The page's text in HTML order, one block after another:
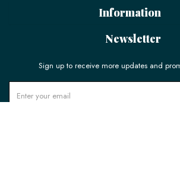
Information
Newsletter
Sign up to receive more updates and